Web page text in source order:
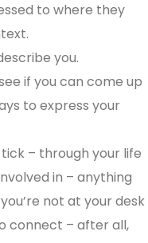
to where they
you.
if you can come up
to express your
– through your life
in – anything
not at your desk
connect – after all,